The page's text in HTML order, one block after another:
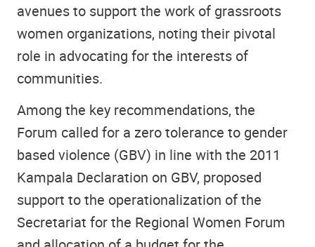
avenues to support the work of grassroots
women organizations, noting their pivotal
role in advocating for the interests of
communities.
Among the key recommendations, the
Forum called for a zero tolerance to gender
based violence (GBV) in line with the 2011
Kampala Declaration on GBV, proposed
support to the operationalization of the
Secretariat for the Regional Women Forum